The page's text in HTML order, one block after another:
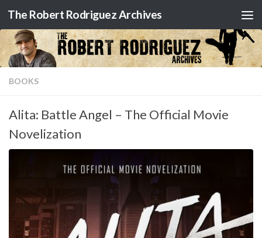
Skip to content
The Robert Rodriguez Archives
BOOKS
Alita: Battle Angel – The Official Movie
Novelization